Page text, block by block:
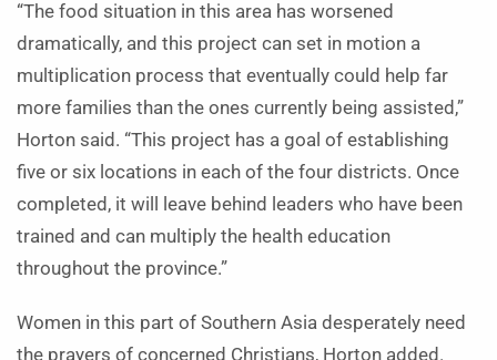
“The food situation in this area has worsened
dramatically, and this project can set in motion a
multiplication process that eventually could help far
more families than the ones currently being assisted,”
Horton said. “This project has a goal of establishing
five or six locations in each of the four districts. Once
completed, it will leave behind leaders who have been
trained and can multiply the health education
throughout the province.”
Women in this part of Southern Asia desperately need
the prayers of concerned Christians, Horton added.